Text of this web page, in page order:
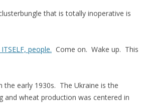
that is totally inoperative is
people. Come on. Wake up. This
the early 1930s. The Ukraine is the
wheat production was centered in